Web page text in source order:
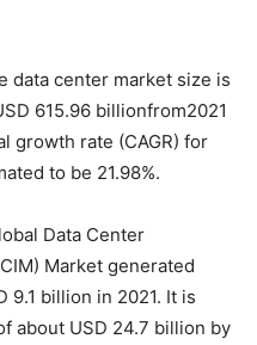
data center market size is
615.96 billionfrom2021
growth rate (CAGR) for
to be 21.98%.
Data Center
Market generated
9.1 billion in 2021. It is
about USD 24.7 billion by